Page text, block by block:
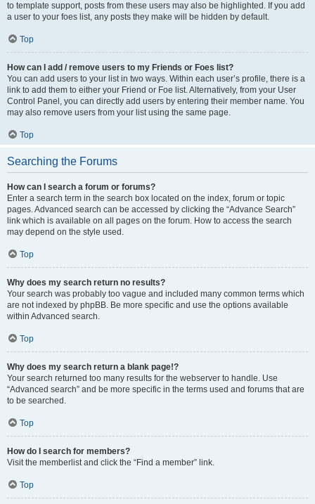
to template support, posts from these users may also be highlighted. If you add
a user to your foes list, any posts they make will be hidden by default.
Top
How can I add / remove users to my Friends or Foes list?
You can add users to your list in two ways. Within each user’s profile, there is a
link to add them to either your Friend or Foe list. Alternatively, from your User
Control Panel, you can directly add users by entering their member name. You
may also remove users from your list using the same page.
Top
Searching the Forums
How can I search a forum or forums?
Enter a search term in the search box located on the index, forum or topic
pages. Advanced search can be accessed by clicking the “Advance Search”
link which is available on all pages on the forum. How to access the search
may depend on the style used.
Top
Why does my search return no results?
Your search was probably too vague and included many common terms which
are not indexed by phpBB. Be more specific and use the options available
within Advanced search.
Top
Why does my search return a blank page!?
Your search returned too many results for the webserver to handle. Use
“Advanced search” and be more specific in the terms used and forums that are
to be searched.
Top
How do I search for members?
Visit the memberlist and click the “Find a member” link.
Top